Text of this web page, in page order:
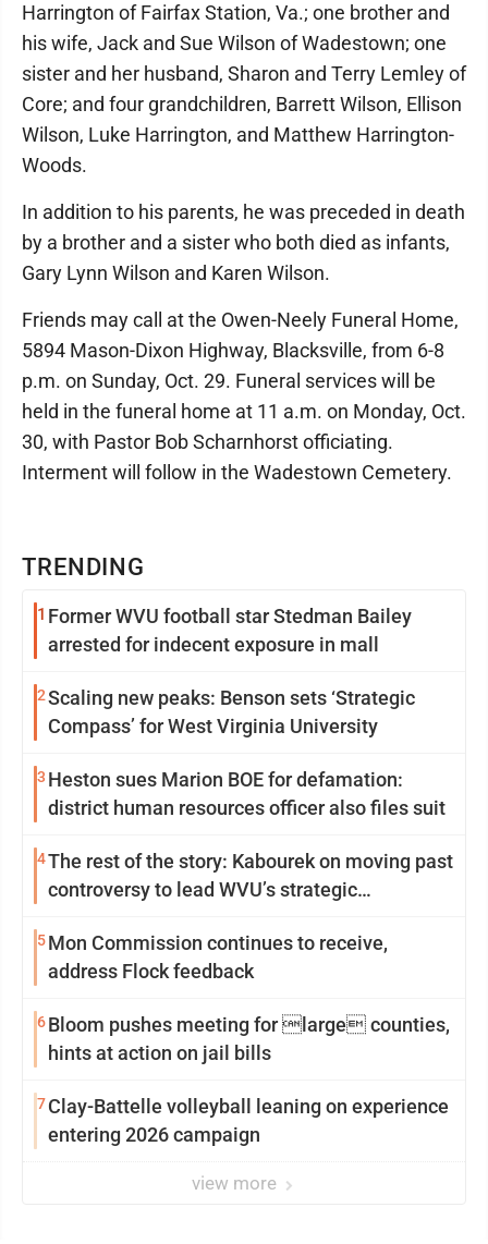
TRENDING
1 Former WVU football star Stedman Bailey
arrested for indecent exposure in mall
2Scaling new peaks: Benson sets ‘Strategic
Compass’ for West Virginia University
3 Heston sues Marion BOE for defamation:
district human resources officer also files suit
4The rest of the story: Kabourek on moving past
controversy to lead WVU’s strategic
5Mon Commission continues to receive,
address Flock feedback
6Bloom pushes meeting for large counties,
hints at action on jail bills
7Clay-Battelle volleyball leaning on experience
entering 2026 campaign
view more
Harrington of Fairfax Station, Va.; one brother and
his wife, Jack and Sue Wilson of Wadestown; one
sister and her husband, Sharon and Terry Lemley of
Core; and four grandchildren, Barrett Wilson, Ellison
Wilson, Luke Harrington, and Matthew Harrington-
Woods.
In addition to his parents, he was preceded in death
by a brother and a sister who both died as infants,
Gary Lynn Wilson and Karen Wilson.
Friends may call at the Owen-Neely Funeral Home,
5894 Mason-Dixon Highway, Blacksville, from 6-8
p.m. on Sunday, Oct. 29. Funeral services will be
held in the funeral home at 11 a.m. on Monday, Oct.
30, with Pastor Bob Scharnhorst officiating.
Interment will follow in the Wadestown Cemetery.